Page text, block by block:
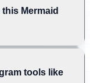
Mermaid
tools like